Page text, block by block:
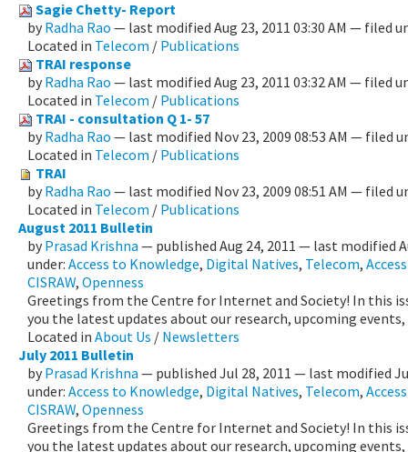
Sagie Chetty- Report
by Radha Rao — last modified Aug 23, 2011 03:30 AM — filed
Located in Telecom / Publications
TRAI response
by Radha Rao — last modified Aug 23, 2011 03:32 AM — filed
Located in Telecom / Publications
TRAI - consultation Q 1- 57
by Radha Rao — last modified Nov 23, 2009 08:53 AM — filed
Located in Telecom / Publications
TRAI
by Radha Rao — last modified Nov 23, 2009 08:51 AM — filed
Located in Telecom / Publications
August 2011 Bulletin
by Prasad Krishna — published Aug 24, 2011 — last modified
under: Access to Knowledge, Digital Natives, Telecom,
CISRAW, Openness
Greetings from the Centre for Internet and Society! In this
you the latest updates about our research, upcoming events,
Located in About Us / Newsletters
July 2011 Bulletin
by Prasad Krishna — published Jul 28, 2011 — last modified
under: Access to Knowledge, Digital Natives, Telecom,
CISRAW, Openness
Greetings from the Centre for Internet and Society! In this
you the latest updates about our research, upcoming events,